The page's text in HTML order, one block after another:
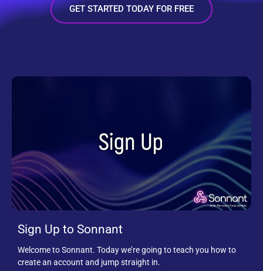
GET STARTED TODAY FOR FREE
Sign Up to Sonnant
Welcome to Sonnant. Today we’re going to teach you how to
create an account and jump straight in.